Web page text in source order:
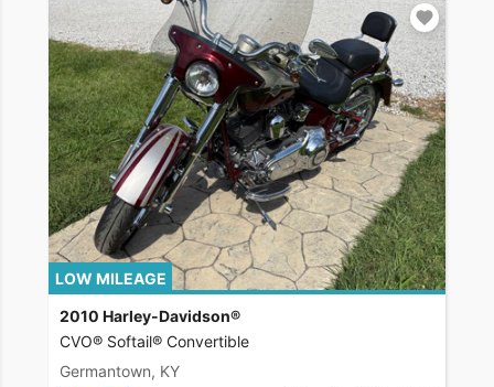
LOW MILEAGE
2010 Harley-Davidson®
CVO® Softail® Convertible
Germantown, KY